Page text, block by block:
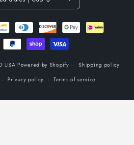
USA Powered by Shopify
Shipping policy
Privacy policy Terms of service